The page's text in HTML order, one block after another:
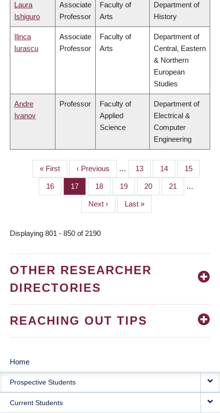
Laura
Ishiguro
Associate
Professor
Faculty of
Arts
Department of
History
Ilinca
Iurascu
Associate
Professor
Faculty of
Arts
Department of
Central, Eastern
& Northern
European
Studies
Andre
Ivanov
Professor
Faculty of
Applied
Science
Department of
Electrical &
Computer
Engineering
PAGINATION
First
page
« First
Previous
page
‹ Previous … Page
13 Page
14 Page
15
Page
16 Page
17 Page
18 Page
19 Page
20 Page
21 …
Next
page
Next ›
Last
page
Last »
Displaying 801 - 850 of 2190
OTHER RESEARCHER
DIRECTORIES
REACHING OUT TIPS
MAIN
NAVIGATION
Home
Prospective Students
Current Students